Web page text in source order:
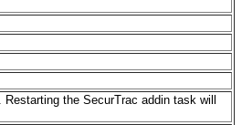
the SecurTrac addin task will